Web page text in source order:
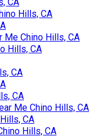
Hills, CA
Me Chino Hills, CA
Hills, CA
CA
CA
Me Chino Hills, CA
CA
Hills, CA